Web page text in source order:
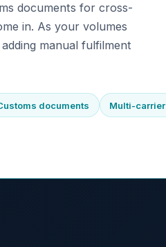
documents for cross-
in. As your volumes
manual fulfilment
documents Multi-carrier